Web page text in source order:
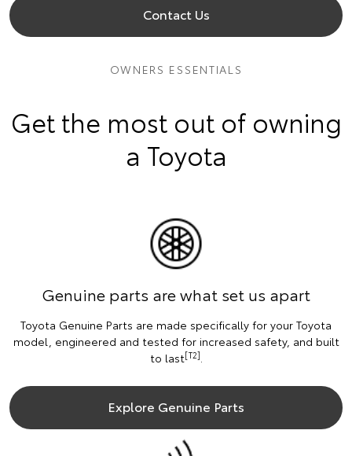
Contact Us
OWNERS ESSENTIALS
Get the most out of owning
a Toyota
Genuine parts are what set us apart
Toyota Genuine Parts are made specifically for your Toyota
model, engineered and tested for increased safety, and built
to last[T2].
Explore Genuine Parts